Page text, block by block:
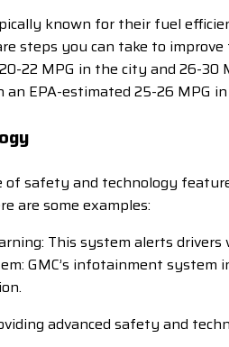
known for their fuel
steps you can take to
22 MPG in the city and 26-30
an EPA-estimated 25-26 MPG
of safety and technology
are some examples:
This system alerts
GMC’s infotainment system
advanced safety and